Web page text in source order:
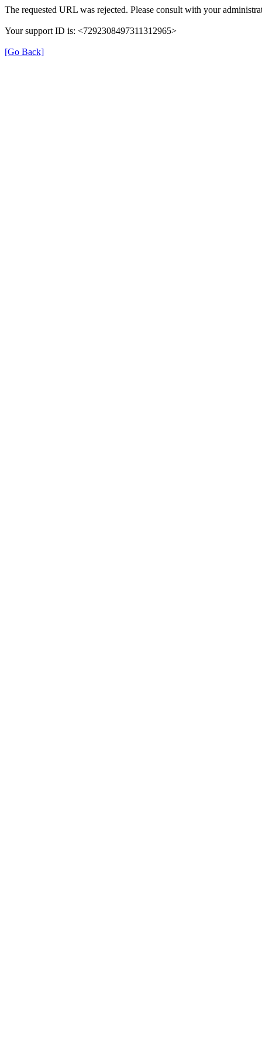
The requested URL was rejected. Please consult with your
Your support ID is: <7292308497311312965>
[Go Back]